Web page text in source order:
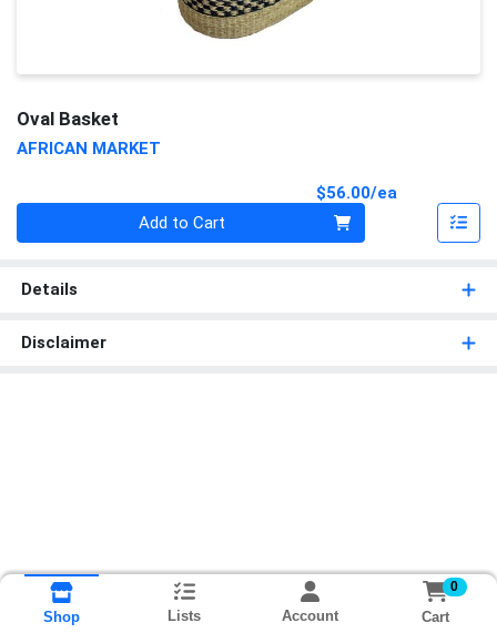
Oval Basket
AFRICAN MARKET
$56.00/ea
Add to Cart
Details
Disclaimer
Shop Lists Account
0
Cart